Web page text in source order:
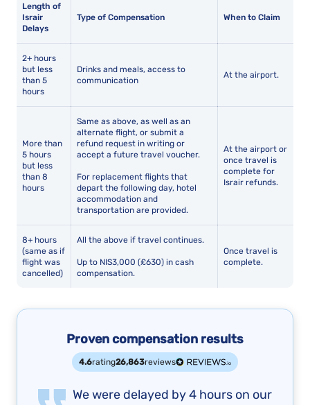
Length of
Israir
Delays
Type of Compensation When to Claim
2+ hours
but less
than 5
hours
Drinks and meals, access to
communication
At the airport.
More than
5 hours
but less
than 8
hours
Same as above, as well as an
alternate flight, or submit a
refund request in writing or
accept a future travel voucher.
For replacement flights that
depart the following day, hotel
accommodation and
transportation are provided.
At the airport or
once travel is
complete for
Israir refunds.
8+ hours
(same as if
flight was
cancelled)
All the above if travel continues.
Up to NIS3,000 (£630) in cash
compensation.
Once travel is
complete.
Proven compensation results
4.6rating26,863reviews
We were delayed by 4 hours on our